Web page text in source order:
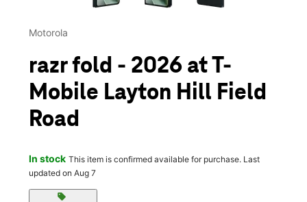
Motorola
razr fold - 2026 at T-
Mobile Layton Hill Field
Road
In stock This item is confirmed available for purchase. Last
updated on Aug 7
sell